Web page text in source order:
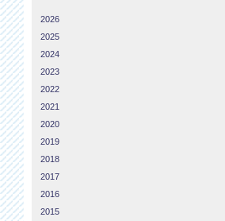
2026
2025
2024
2023
2022
2021
2020
2019
2018
2017
2016
2015